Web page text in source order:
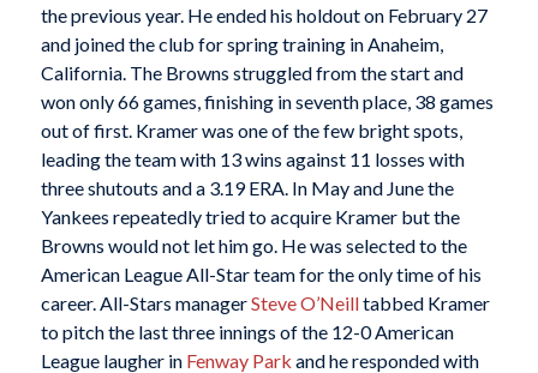
the previous year. He ended his holdout on February 27
and joined the club for spring training in Anaheim,
California. The Browns struggled from the start and
won only 66 games, finishing in seventh place, 38 games
out of first. Kramer was one of the few bright spots,
leading the team with 13 wins against 11 losses with
three shutouts and a 3.19 ERA. In May and June the
Yankees repeatedly tried to acquire Kramer but the
Browns would not let him go. He was selected to the
American League All-Star team for the only time of his
career. All-Stars managerSteve O’Neilltabbed Kramer
to pitch the last three innings of the 12-0 American
League laugher in Fenway Park and he responded with